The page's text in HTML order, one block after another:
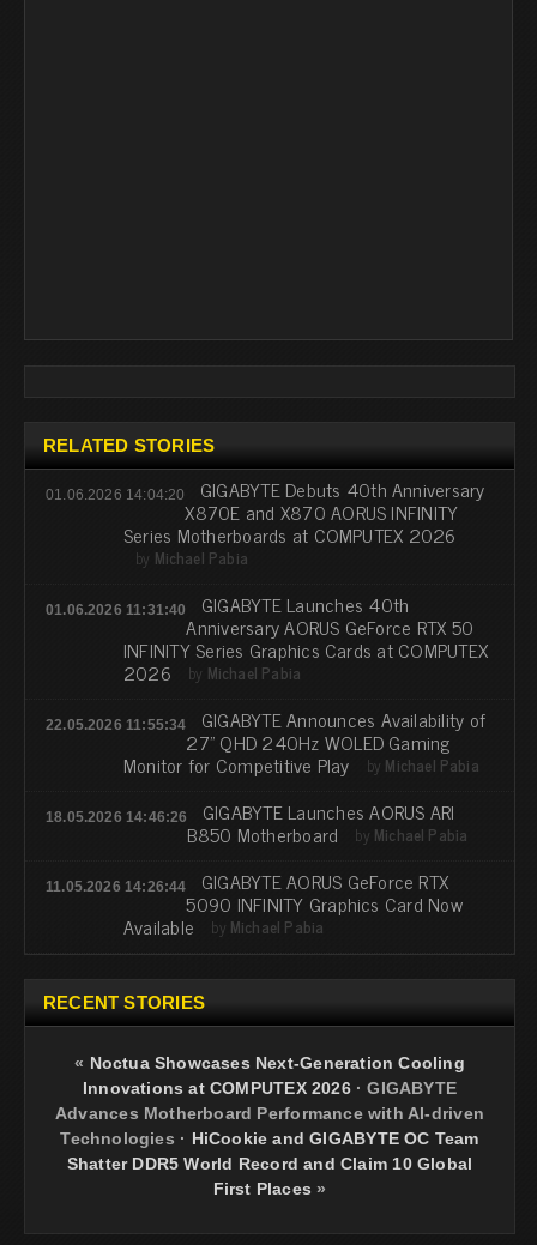
RELATED STORIES
01.06.2026 14:04:20 GIGABYTE Debuts 40th Anniversary
X870E and X870 AORUS INFINITY
Series Motherboards at COMPUTEX 2026
by Michael Pabia
01.06.2026 11:31:40 GIGABYTE Launches 40th
Anniversary AORUS GeForce RTX 50
INFINITY Series Graphics Cards at COMPUTEX
2026 by Michael Pabia
22.05.2026 11:55:34 GIGABYTE Announces Availability of
27” QHD 240Hz WOLED Gaming
Monitor for Competitive Play by Michael Pabia
18.05.2026 14:46:26 GIGABYTE Launches AORUS ARI
B850 Motherboard by Michael Pabia
11.05.2026 14:26:44 GIGABYTE AORUS GeForce RTX
5090 INFINITY Graphics Card Now
Available by Michael Pabia
RECENT STORIES
« Noctua Showcases Next-Generation Cooling
Innovations at COMPUTEX 2026·GIGABYTE
Advances Motherboard Performance with AI-driven
Technologies · HiCookie and GIGABYTE OC Team
Shatter DDR5 World Record and Claim 10 Global
First Places »